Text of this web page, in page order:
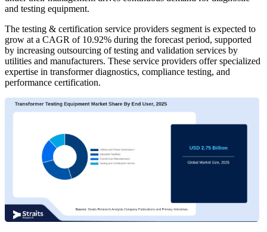
and testing equipment.
The testing & certification service providers segment is expected to
grow at a CAGR of 10.92% during the forecast period, supported
by increasing outsourcing of testing and validation services by
utilities and manufacturers. These service providers offer specialized
expertise in transformer diagnostics, compliance testing, and
performance certification.